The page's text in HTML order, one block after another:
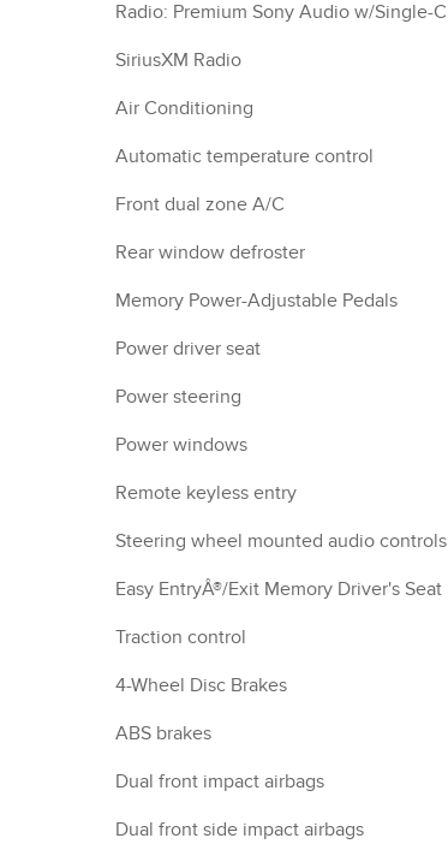
Radio: Premium Sony Audio w/Single-
SiriusXM Radio
Air Conditioning
Automatic temperature control
Front dual zone A/C
Rear window defroster
Memory Power-Adjustable Pedals
Power driver seat
Power steering
Power windows
Remote keyless entry
Steering wheel mounted audio controls
Easy EntryÂ®/Exit Memory Driver's
Traction control
4-Wheel Disc Brakes
ABS brakes
Dual front impact airbags
Dual front side impact airbags